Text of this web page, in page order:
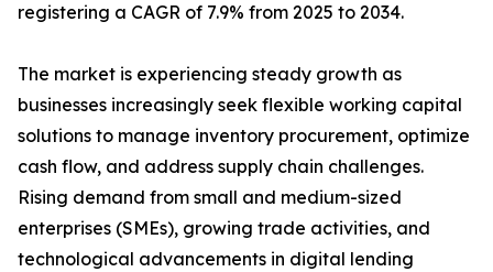
registering a CAGR of 7.9% from 2025 to 2034.
The market is experiencing steady growth as
businesses increasingly seek flexible working capital
solutions to manage inventory procurement, optimize
cash flow, and address supply chain challenges.
Rising demand from small and medium-sized
enterprises (SMEs), growing trade activities, and
technological advancements in digital lending